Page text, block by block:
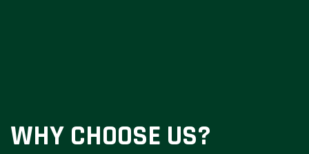
WHY CHOOSE US?